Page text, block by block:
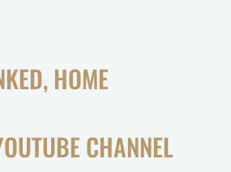
HOME
CHANNEL